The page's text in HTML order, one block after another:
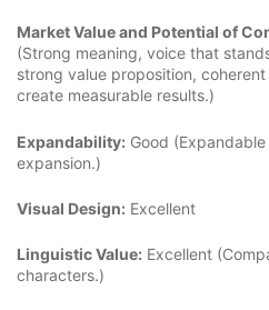
Market Value and Potential of
(Strong meaning, voice that
strong value proposition,
create measurable results.)
Expandability: Good
expansion.)
Visual Design: Excellent
Linguistic Value: Excellent
characters.)